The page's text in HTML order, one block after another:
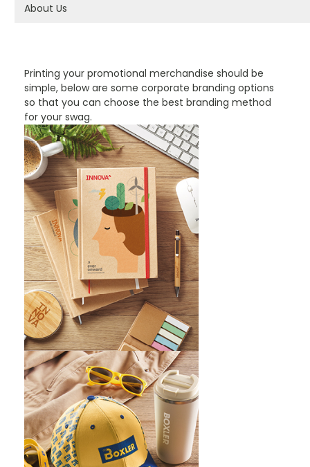
Printing your promotional merchandise should be
simple, below are some corporate branding options
so that you can choose the best branding method
for your swag.
About Us